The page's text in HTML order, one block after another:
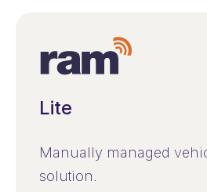
Lite
Manually managed
solution.